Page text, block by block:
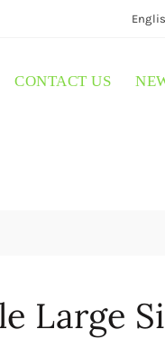
CONTACT US
Large